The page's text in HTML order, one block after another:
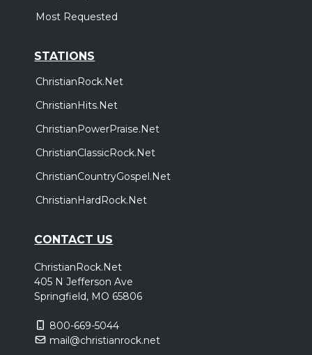
Most Requested
STATIONS
ChristianRock.Net
ChristianHits.Net
ChristianPowerPraise.Net
ChristianClassicRock.Net
ChristianCountryGospel.Net
ChristianHardRock.Net
CONTACT US
ChristianRock.Net
405 N Jefferson Ave
Springfield, MO 65806
800-669-5044
mail@christianrock.net